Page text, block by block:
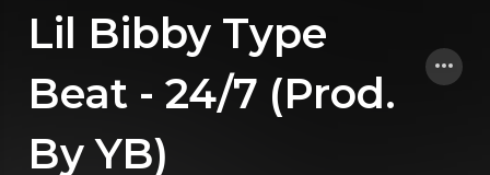
Lil Bibby Type
Beat - 24/7 (Prod.
By YB)